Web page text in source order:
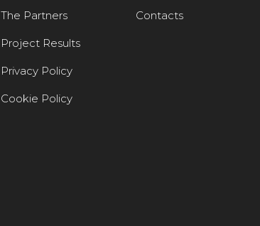
The Partners
Project Results
Privacy Policy
Cookie Policy
Contacts